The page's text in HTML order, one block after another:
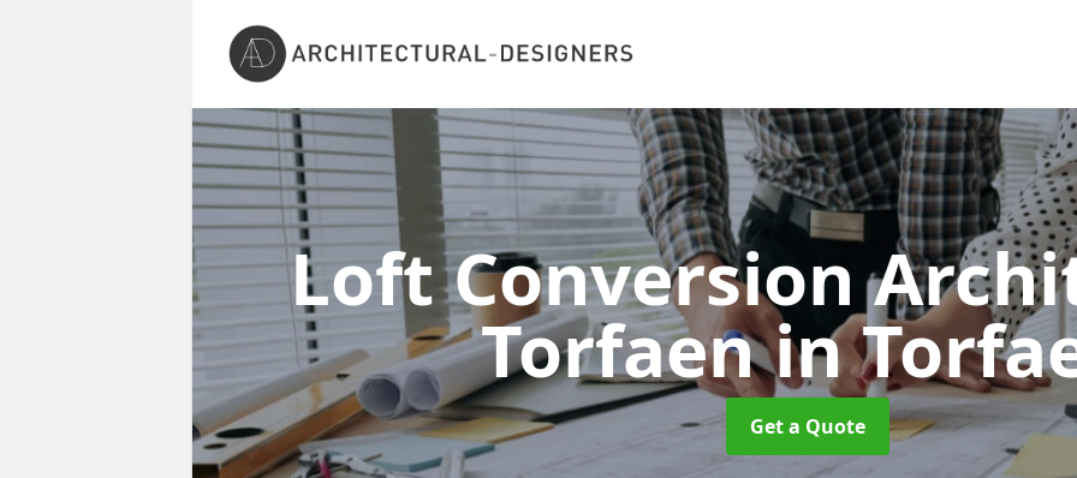
Loft Conversion
Torfaenin
Get a Quote